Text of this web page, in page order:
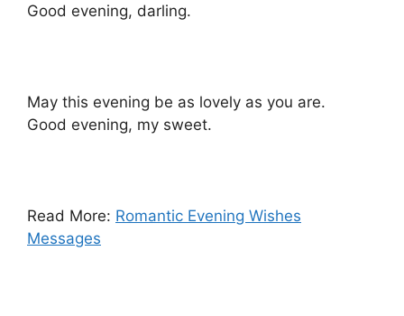
Good evening, darling.
May this evening be as lovely as you are.
Good evening, my sweet.
Read More: Romantic Evening Wishes
Messages